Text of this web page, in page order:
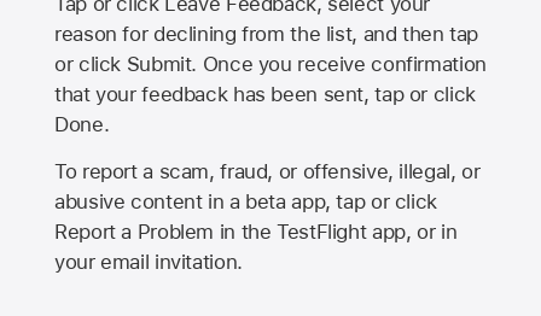
reason for declining from the list, and then tap
or click Submit. Once you receive confirmation
that your feedback has been sent, tap or click
Done.
To report a scam, fraud, or offensive, illegal, or
abusive content in a beta app, tap or click
Report a Problem in the TestFlight app, or in
your email invitation.